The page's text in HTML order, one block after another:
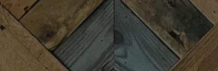
Toggle the navigation menu
TRIVIA WITH BRETT